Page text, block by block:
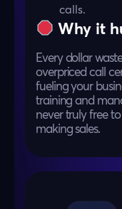
calls.
Why it
Every dollar
overpriced call
fueling your
training and
never truly free
making sales.